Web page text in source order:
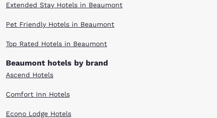
Extended Stay Hotels in Beaumont
Pet Friendly Hotels in Beaumont
Top Rated Hotels in Beaumont
Beaumont hotels by brand
Ascend Hotels
Comfort Inn Hotels
Econo Lodge Hotels